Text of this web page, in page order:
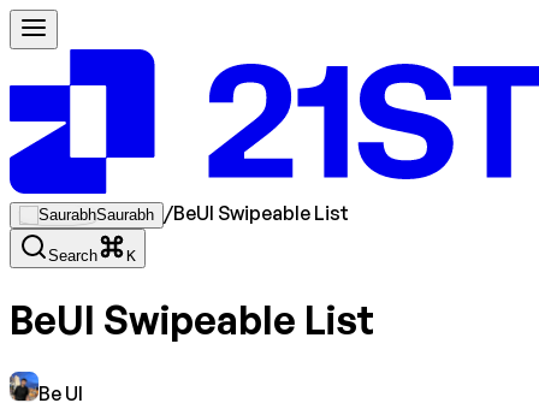
Saurabh /BeUI Swipeable List
Search K
BeUI Swipeable List
Be UI